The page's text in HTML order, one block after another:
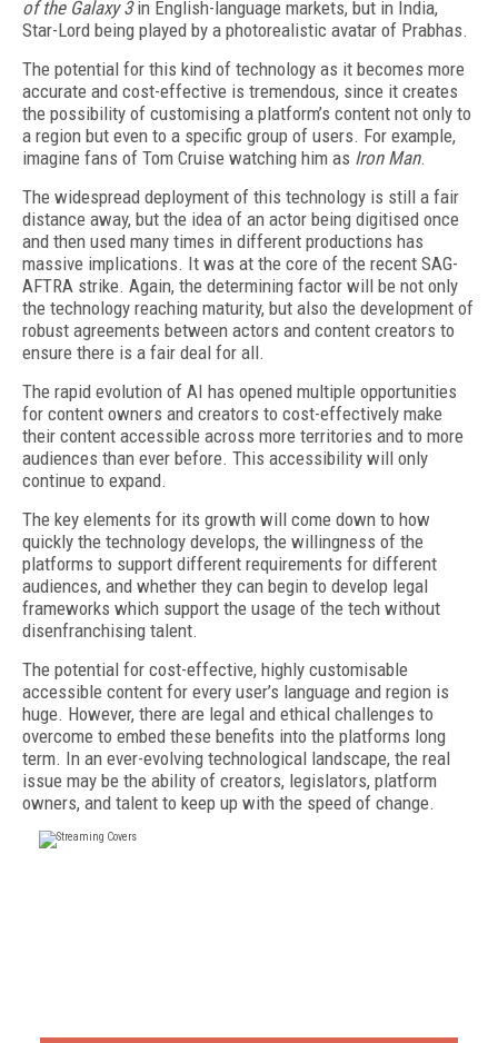
of the Galaxy 3 in English-language markets, but in India,
Star-Lord being played by a photorealistic avatar of Prabhas.
The potential for this kind of technology as it becomes more
accurate and cost-effective is tremendous, since it creates
the possibility of customising a platform’s content not only to
a region but even to a specific group of users. For example,
imagine fans of Tom Cruise watching him as Iron Man.
The widespread deployment of this technology is still a fair
distance away, but the idea of an actor being digitised once
and then used many times in different productions has
massive implications. It was at the core of the recent SAG-
AFTRA strike. Again, the determining factor will be not only
the technology reaching maturity, but also the development of
robust agreements between actors and content creators to
ensure there is a fair deal for all.
The rapid evolution of AI has opened multiple opportunities
for content owners and creators to cost-effectively make
their content accessible across more territories and to more
audiences than ever before. This accessibility will only
continue to expand.
The key elements for its growth will come down to how
quickly the technology develops, the willingness of the
platforms to support different requirements for different
audiences, and whether they can begin to develop legal
frameworks which support the usage of the tech without
disenfranchising talent.
The potential for cost-effective, highly customisable
accessible content for every user’s language and region is
huge. However, there are legal and ethical challenges to
overcome to embed these benefits into the platforms long
term. In an ever-evolving technological landscape, the real
issue may be the ability of creators, legislators, platform
owners, and talent to keep up with the speed of change.